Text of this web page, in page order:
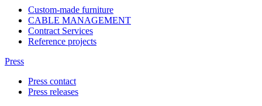
Custom-made furniture
CABLE MANAGEMENT
Contract Services
Reference projects
Press
Press contact
Press releases